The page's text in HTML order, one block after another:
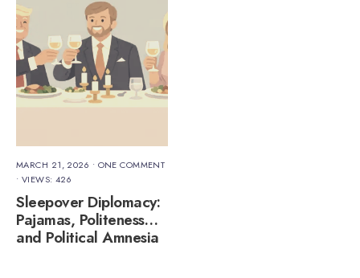
MARCH 21, 2026 • ONE COMMENT
• VIEWS: 426
Sleepover Diplomacy:
Pajamas, Politeness…
and Political Amnesia